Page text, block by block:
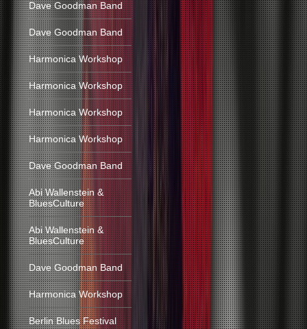
Dave Goodman Band
Dave Goodman Band
Harmonica Workshop
Harmonica Workshop
Harmonica Workshop
Harmonica Workshop
Dave Goodman Band
Abi Wallenstein &
BluesCulture
Abi Wallenstein &
BluesCulture
Dave Goodman Band
Harmonica Workshop
Berlin Blues Festival